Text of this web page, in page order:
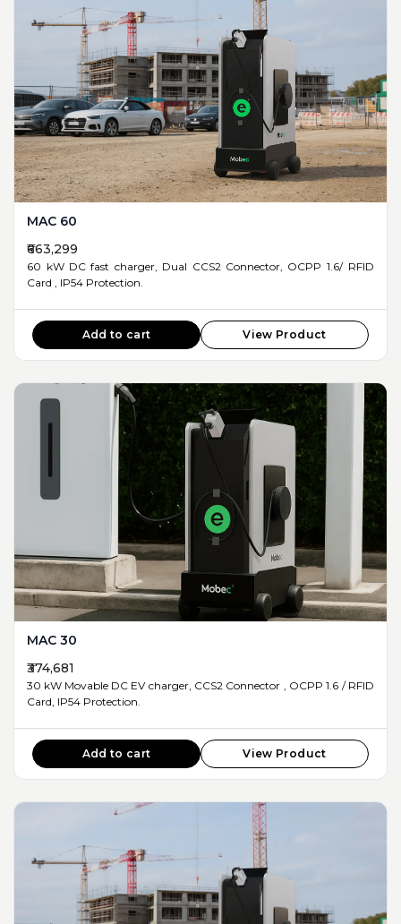
MAC 60
₹663,299
60 kW DC fast charger, Dual CCS2 Connector, OCPP 1.6/ RFID
Card , IP54 Protection.
Add to cart View Product
MAC 30
₹374,681
30 kW Movable DC EV charger, CCS2 Connector , OCPP 1.6 / RFID
Card, IP54 Protection.
Add to cart View Product